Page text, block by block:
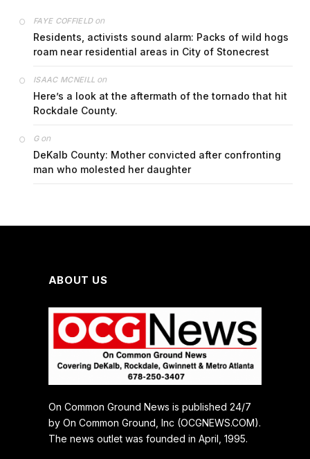
FAYE COFFIELDon
Residents, activists sound alarm: Packs of wild hogs
roam near residential areas in City of Stonecrest
ISAAC MCNEILL on
Here’s a look at the aftermath of the tornado that hit
Rockdale County.
Gon
DeKalb County: Mother convicted after confronting
man who molested her daughter
ABOUT US
On Common Ground News is published 24/7
by On Common Ground, Inc (OCGNEWS.COM).
The news outlet was founded in April, 1995.